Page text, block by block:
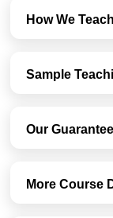
How We Teach
Sample
Our Guarantee
More Course